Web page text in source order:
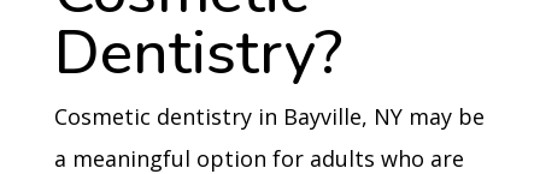
Dentistry?
Cosmetic dentistry in Bayville, NY may be
a meaningful option for adults who are